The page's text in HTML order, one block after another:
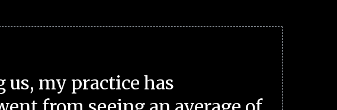
us, my practice has